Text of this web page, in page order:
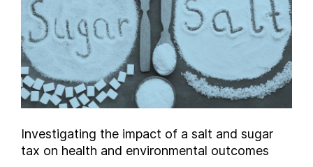
Investigating the impact of a salt and sugar
tax on health and environmental outcomes